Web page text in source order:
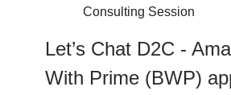
Consulting Session
Let’s Chat D2C -
With Prime (BWP)